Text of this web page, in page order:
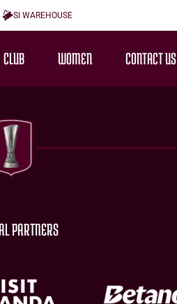
SI WAREHOUSE
CLUB WOMEN CONTACT US
PARTNERS